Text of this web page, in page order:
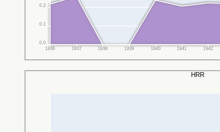
0.0
0.1
0.2
1936 1937 1938 1939 1940 1941 1942
HRR